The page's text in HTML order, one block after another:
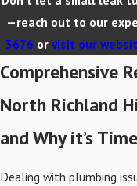
—reach out to our
3676 or visit our
Comprehensive
North Richland
and Why it’s Time
Dealing with plumbing